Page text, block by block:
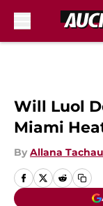
Will Luol
Miami
By Allana